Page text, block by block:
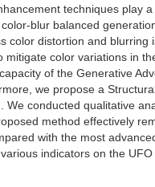
techniques play
blur balanced
color distortion and
mitigate color variations in
of the Generative
we propose a
We conducted qualitative
method effectively
with the most
indicators on the